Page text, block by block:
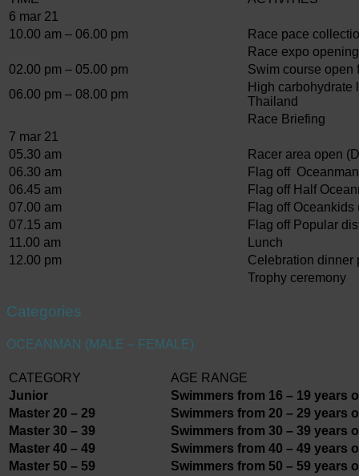
6 mar 21
10.00 am – 06.00 pm
Race pace
Race expo opening
02.00 pm – 05.00 pm
Swim course open
06.00 pm – 08.00 pm
High carbohydrate
Thailand
Race Briefing
7 mar 21
05.30 am
Racer area open
06.30 am
Flag off
06.45 am
Flag off Half
07.00 am
Flag off
07.15 am
Flag off Popular
11.00 am
Lunch
12.00 pm
Celebration dinner
Trophy ceremony
Categories
OCEANMAN (MALE – FEMALE)
CATEGORY
AGE RANGE
Junior
Swimmers from 16 – 19 years
Master 20 – 29
Swimmers from 20 – 29 years
Master 30 – 39
Swimmers from 30 – 39 years
Master 40 – 49
Swimmers from 40 – 49 years
Master 50 – 59
Swimmers from 50 – 59 years